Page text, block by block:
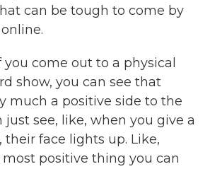
can be tough to come by
you come out to a physical
show, you can see that
much a positive side to the
just see, like, when you give a
their face lights up. Like,
positive thing you can